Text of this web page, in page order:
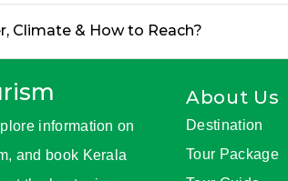
Climate & How to Reach?
information on
and book Kerala
About Us
Destination
Tour Package